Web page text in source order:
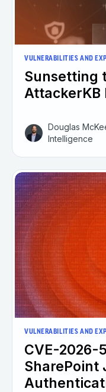
VULNERABILITIES AND
Sunsetting
AttackerKB
Douglas
Intelligence
VULNERABILITIES AND
CVE-2026-
SharePoint